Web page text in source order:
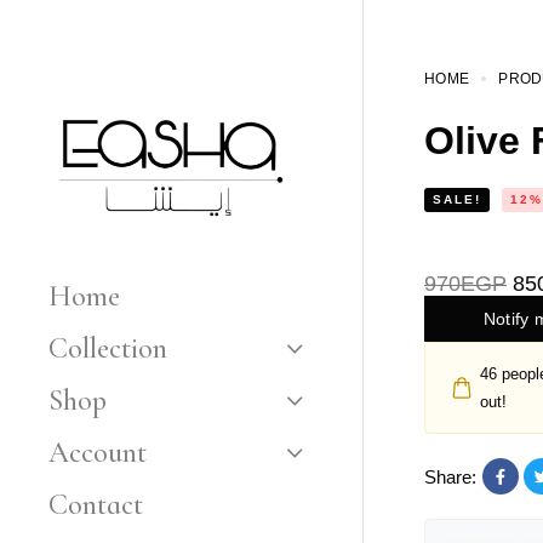
Home
Collection
Shop
Account
Contact
HOME
Olive
SALE! 12%
970EGP
Notify
46
out!
Share: